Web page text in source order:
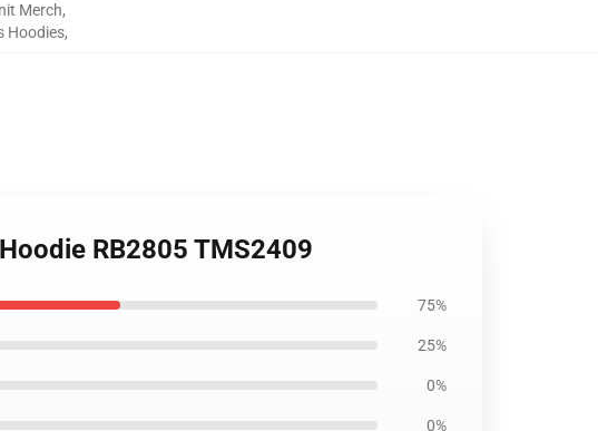
Merch,
Hoodies,
RB2805 TMS2409
75%
25%
0%
0%